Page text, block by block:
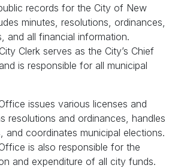
records for the City of New
minutes, resolutions, ordinances,
and all financial information.
Clerk serves as the City’s Chief
is responsible for all municipal
issues various licenses and
resolutions and ordinances, handles
and coordinates municipal elections.
is also responsible for the
and expenditure of all city funds.